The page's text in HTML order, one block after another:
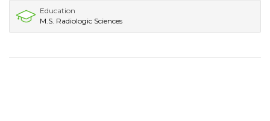
Education
M.S. Radiologic Sciences